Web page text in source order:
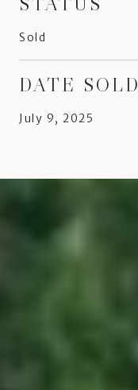
Sold
DATE SOLD
July 9, 2025